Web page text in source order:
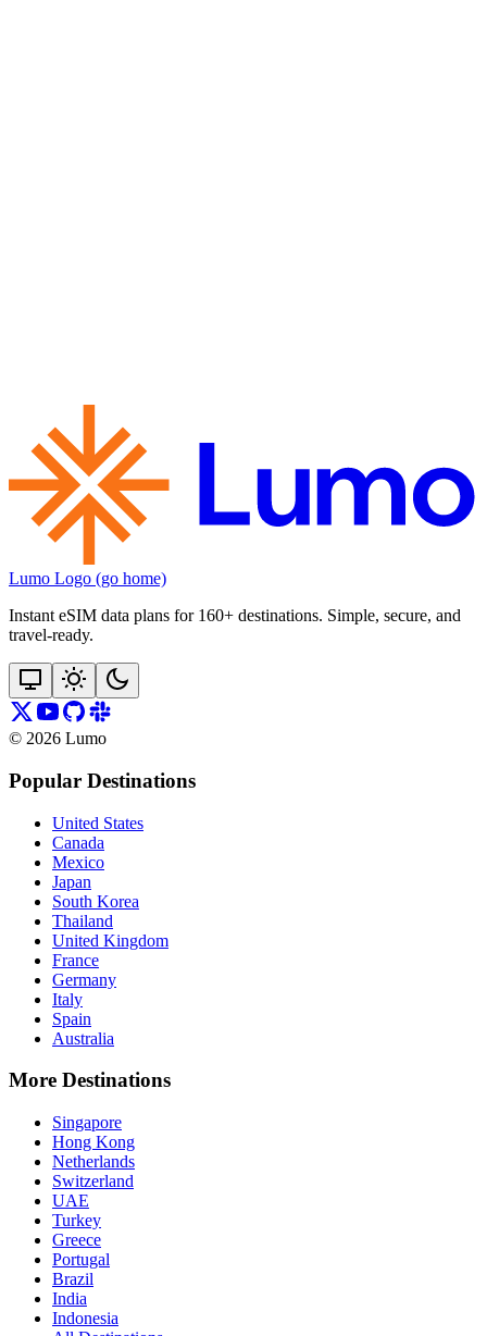
Lumo Logo (go home)
Instant eSIM data plans for 160+ destinations. Simple, secure, and
travel‑ready.
© 2026 Lumo
Popular Destinations
United States
Canada
Mexico
Japan
South Korea
Thailand
United Kingdom
France
Germany
Italy
Spain
Australia
More Destinations
Singapore
Hong Kong
Netherlands
Switzerland
UAE
Turkey
Greece
Portugal
Brazil
India
Indonesia